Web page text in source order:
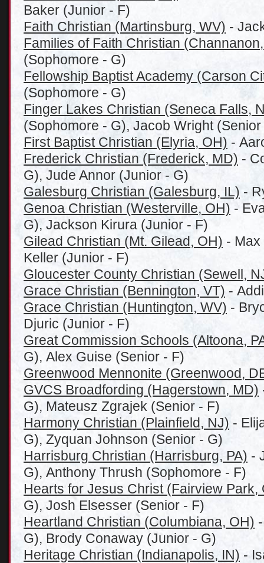
Baker (Junior - F)
Faith Christian (Martinsburg, WV) -
Families of Faith Christian
(Sophomore - G)
Fellowship Baptist Academy (Carson
(Sophomore - G)
Finger Lakes Christian (Seneca Falls,
(Sophomore - G), Jacob Wright (Senior
First Baptist Christian (Elyria, OH) -
Frederick Christian (Frederick, MD) -
G), Jude Annor (Junior - G)
Galesburg Christian (Galesburg, IL) -
Genoa Christian (Westerville, OH) -
G), Jackson Kirura (Junior - F)
Gilead Christian (Mt. Gilead, OH) -
Keller (Junior - F)
Gloucester County Christian (Sewell,
Grace Christian (Bennington, VT) -
Grace Christian (Huntington, WV) -
Djuric (Junior - F)
Great Commission Schools (Altoona,
G), Alex Guise (Senior - F)
Greenwood Mennonite (Greenwood,
GVCS Broadfording (Hagerstown, MD)
G), Mateusz Zgrajek (Senior - F)
Harmony Christian (Plainfield, NJ) -
G), Zyquan Johnson (Senior - G)
Harrisburg Christian (Harrisburg, PA) -
G), Anthony Thrush (Sophomore - F)
Hearts for Jesus Christ (Fairview Park,
G), Josh Elsesser (Senior - F)
Heartland Christian (Columbiana, OH)
G), Brody Conaway (Junior - G)
Heritage Christian (Indianapolis, IN) -